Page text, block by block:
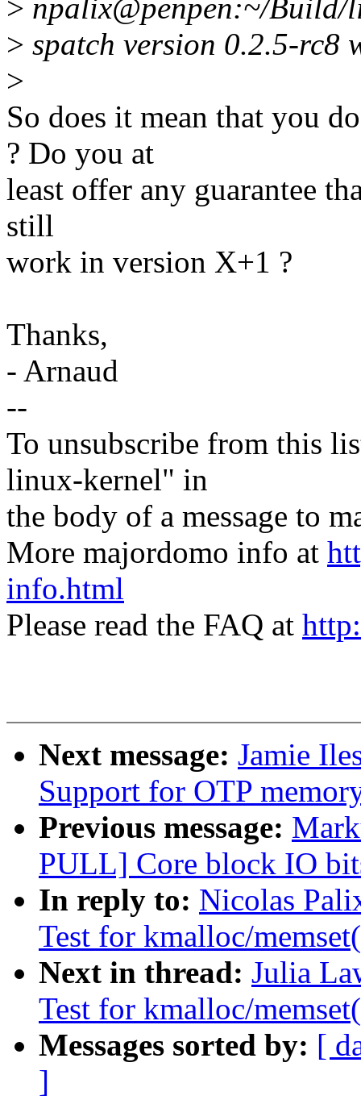
> npalix@penpen:~/Build/
> spatch version 0.2.5-rc8
>
So does it mean that you
? Do you at
least offer any guarantee
still
work in version X+1 ?
Thanks,
- Arnaud
--
To unsubscribe from this
linux-kernel" in
the body of a message to
More majordomo info at
info.html
Please read the FAQ at
Next message: Jamie
Support for OTP
Previous message:
PULL] Core block IO
In reply to: Nicolas
Test for kmalloc/
Next in thread: Julia
Test for kmalloc/
Messages sorted by: [
]